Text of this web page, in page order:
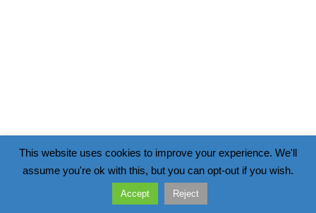
This website uses cookies to improve your experience. We'll
assume you're ok with this, but you can opt-out if you wish.
Accept Reject